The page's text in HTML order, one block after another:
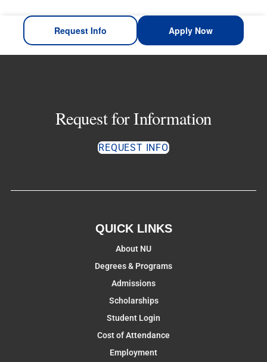
Request Info Apply Now
Request for Information
REQUEST INFO
QUICK LINKS
About NU
Degrees & Programs
Admissions
Scholarships
Student Login
Cost of Attendance
Employment